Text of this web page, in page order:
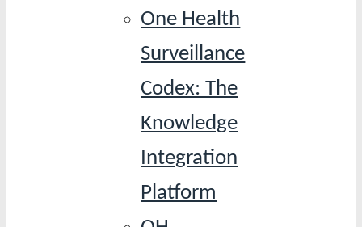
One Health
Surveillance
Codex: The
Knowledge
Integration
Platform